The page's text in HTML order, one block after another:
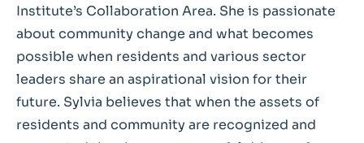
Institute’s Collaboration Area. She is passionate
about community change and what becomes
possible when residents and various sector
leaders share an aspirational vision for their
future. Sylvia believes that when the assets of
residents and community are recognized and